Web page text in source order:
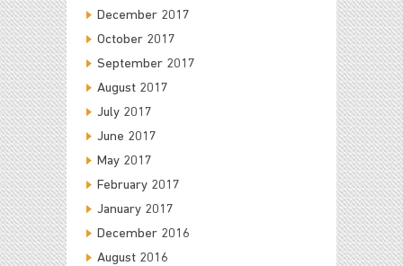
December 2017
October 2017
September 2017
August 2017
July 2017
June 2017
May 2017
February 2017
January 2017
December 2016
August 2016